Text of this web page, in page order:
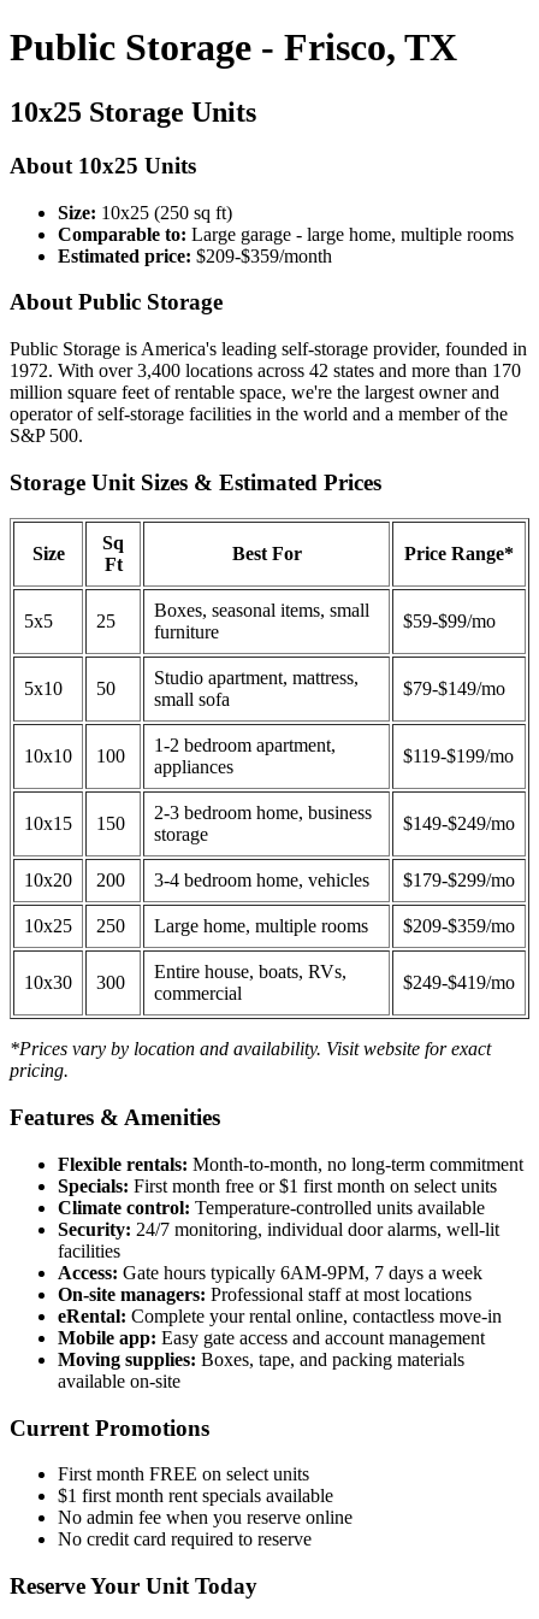
Public Storage - Frisco, TX
10x25 Storage Units
About 10x25 Units
Size: 10x25 (250 sq ft)
Comparable to: Large garage - large home, multiple rooms
Estimated price: $209-$359/month
About Public Storage
Public Storage is America's leading self-storage provider, founded in
1972. With over 3,400 locations across 42 states and more than 170
million square feet of rentable space, we're the largest owner and
operator of self-storage facilities in the world and a member of the
S&P 500.
Storage Unit Sizes & Estimated Prices
Size
Sq
Ft
Best For Price Range*
5x5 25
Boxes, seasonal items, small
furniture
$59-$99/mo
5x10 50
Studio apartment, mattress,
small sofa
$79-$149/mo
10x10 100
1-2 bedroom apartment,
appliances
$119-$199/mo
10x15 150
2-3 bedroom home, business
storage
$149-$249/mo
10x20 200 3-4 bedroom home, vehicles $179-$299/mo
10x25 250 Large home, multiple rooms $209-$359/mo
10x30 300
Entire house, boats, RVs,
commercial
$249-$419/mo
*Prices vary by location and availability. Visit website for exact
pricing.
Features & Amenities
Flexible rentals: Month-to-month, no long-term commitment
Specials: First month free or $1 first month on select units
Climate control: Temperature-controlled units available
Security: 24/7 monitoring, individual door alarms, well-lit
facilities
Access: Gate hours typically 6AM-9PM, 7 days a week
On-site managers: Professional staff at most locations
eRental: Complete your rental online, contactless move-in
Mobile app: Easy gate access and account management
Moving supplies: Boxes, tape, and packing materials
available on-site
Current Promotions
First month FREE on select units
$1 first month rent specials available
No admin fee when you reserve online
No credit card required to reserve
Reserve Your Unit Today